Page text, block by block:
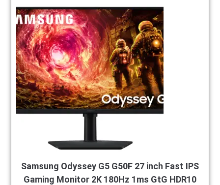
Samsung Odyssey G5 G50F 27 inch Fast IPS
Gaming Monitor 2K 180Hz 1ms GtG HDR10